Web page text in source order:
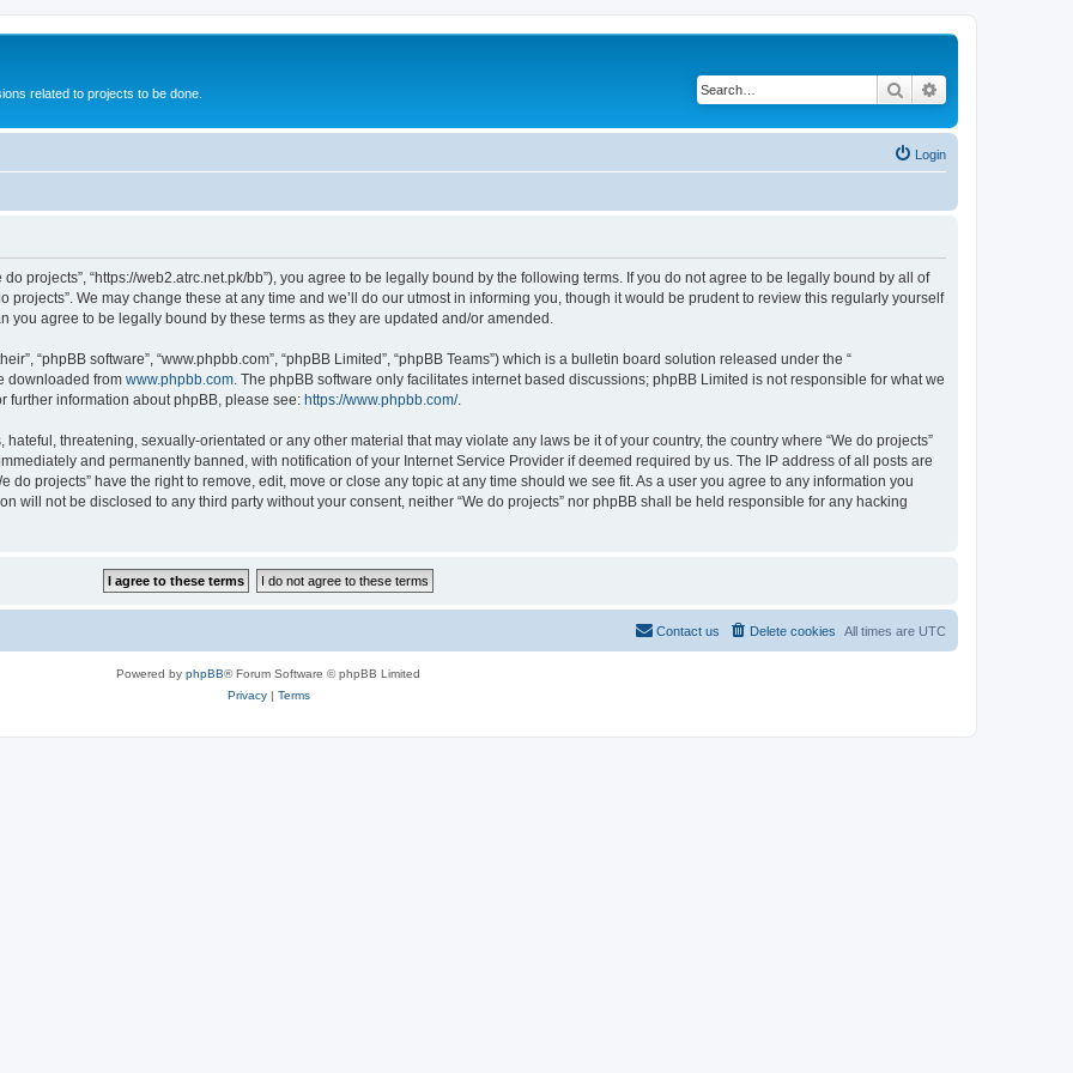
related to projects to be done. Search
Login
do projects”, “https://web2.atrc.net.pk/bb”), you agree to be legally bound by the following terms. If you do not agree to be legally bound by all of
projects”. We may change these at any time and we’ll do our utmost in informing you, though it would be prudent to review this regularly yourself
you agree to be legally bound by these terms as they are updated and/or amended.
“phpBB software”, “www.phpbb.com”, “phpBB Limited”, “phpBB Teams”) which is a bulletin board solution released under the “
downloaded from www.phpbb.com . The phpBB software only facilitates internet based discussions; phpBB Limited is not responsible for what we
further information about phpBB, please see: https://www.phpbb.com/.
threatening, sexually-orientated or any other material that may violate any laws be it of your country, the country where “We do projects”
and permanently banned, with notification of your Internet Service Provider if deemed required by us. The IP address of all posts are
do projects” have the right to remove, edit, move or close any topic at any time should we see fit. As a user you agree to any information you
will not be disclosed to any third party without your consent, neither “We do projects” nor phpBB shall be held responsible for any hacking
All times are UTC
Delete cookies
Contact us
Powered by phpBB® Forum Software © phpBB Limited
Privacy| Terms